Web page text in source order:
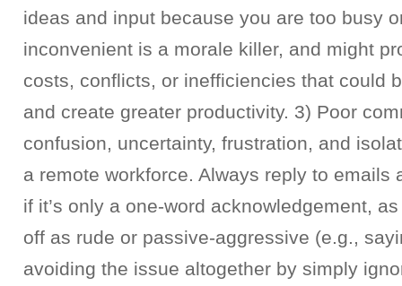
ideas and input because you are too busy
inconvenient is a morale killer, and might
costs, conflicts, or inefficiencies that could
and create greater productivity. 3) Poor
confusion, uncertainty, frustration, and
a remote workforce. Always reply to emails
if it’s only a one-word acknowledgement,
off as rude or passive-aggressive (e.g.,
avoiding the issue altogether by simply